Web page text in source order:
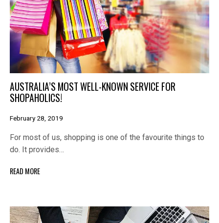
AUSTRALIA’S MOST WELL-KNOWN SERVICE FOR
SHOPAHOLICS!
February 28, 2019
For most of us, shopping is one of the favourite things to
do. It provides…
READ MORE